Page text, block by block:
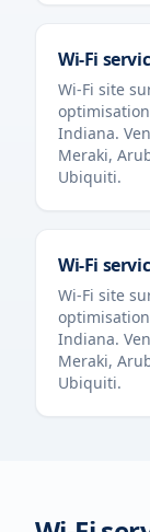
Wi-Fi
Wi-Fi site
Indiana.
Meraki,
Ubiquiti.
Wi-Fi
Wi-Fi site
Indiana.
Meraki,
Ubiquiti.